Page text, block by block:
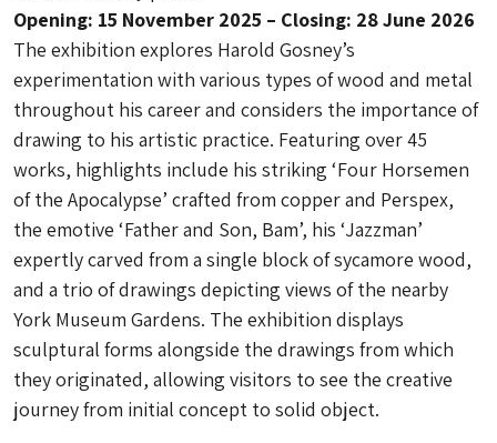
Opening: 15 November 2025 – Closing: 28 June 2026
The exhibition explores Harold Gosney’s
experimentation with various types of wood and metal
throughout his career and considers the importance of
drawing to his artistic practice. Featuring over 45
works, highlights include his striking ‘Four Horsemen
of the Apocalypse’ crafted from copper and Perspex,
the emotive ‘Father and Son, Bam’, his ‘Jazzman’
expertly carved from a single block of sycamore wood,
and a trio of drawings depicting views of the nearby
York Museum Gardens. The exhibition displays
sculptural forms alongside the drawings from which
they originated, allowing visitors to see the creative
journey from initial concept to solid object.